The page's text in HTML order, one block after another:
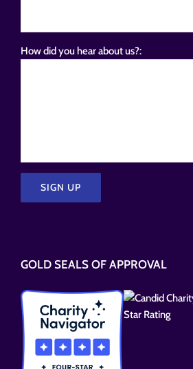
How did you hear about us?:
field
empty.
GOLD SEALS OF APPROVAL